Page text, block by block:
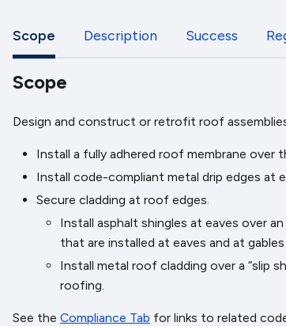
Scope Description Success
Scope
Design and construct or retrofit roof
Install a fully adhered roof membrane
Install code-compliant metal drip edges at
Secure cladding at roof edges.
Install asphalt shingles at eaves over
that are installed at eaves and at
Install metal roof cladding over a “slip
roofing.
See the Compliance Tab for links to related